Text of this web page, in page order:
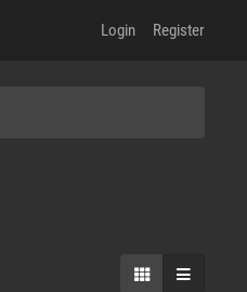
Login Register